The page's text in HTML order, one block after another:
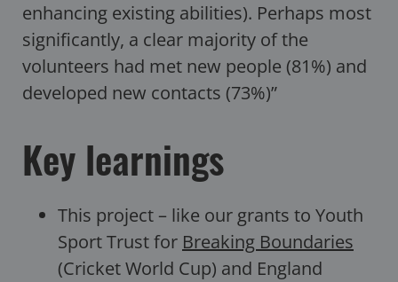
enhancing existing abilities). Perhaps most
significantly, a clear majority of the
volunteers had met new people (81%) and
developed new contacts (73%)”
Key learnings
This project – like our grants to Youth
Sport Trust for Breaking Boundaries
(Cricket World Cup) and England